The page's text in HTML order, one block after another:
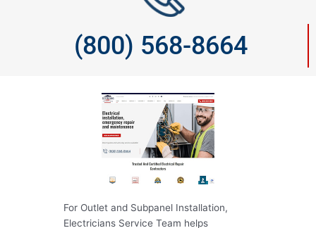
(800) 568-8664
For Outlet and Subpanel Installation,
Electricians Service Team helps